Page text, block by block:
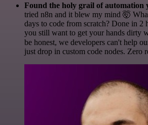
Found the holy grail of automation
tried n8n and it blew my mind 🤯
days to code from scratch? Done in 2
you still want to get your hands dirty
be honest, we developers can't help
just drop in custom code nodes. Zero